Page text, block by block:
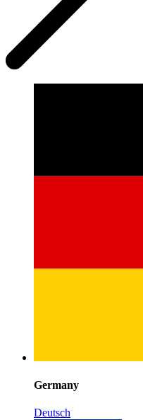
Germany
Deutsch